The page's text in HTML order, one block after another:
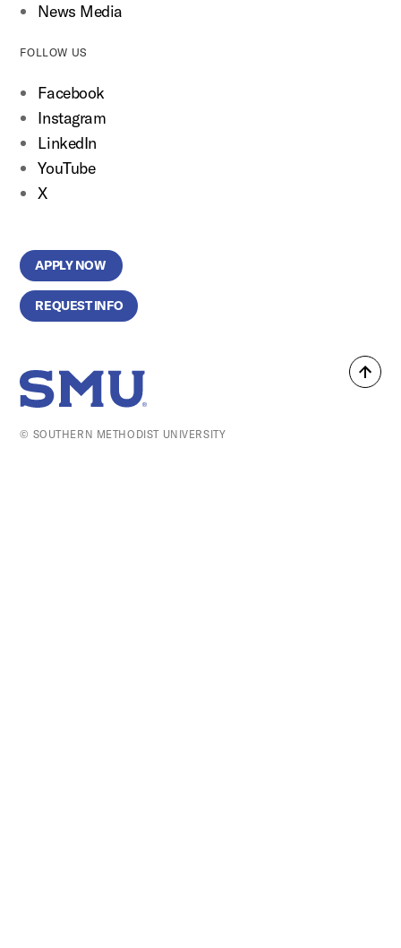
Back
News Media
FOLLOW US
Facebook
Instagram
LinkedIn
YouTube
X
APPLY NOW
REQUEST INFO
SMU Home
© SOUTHERN METHODIST UNIVERSITY